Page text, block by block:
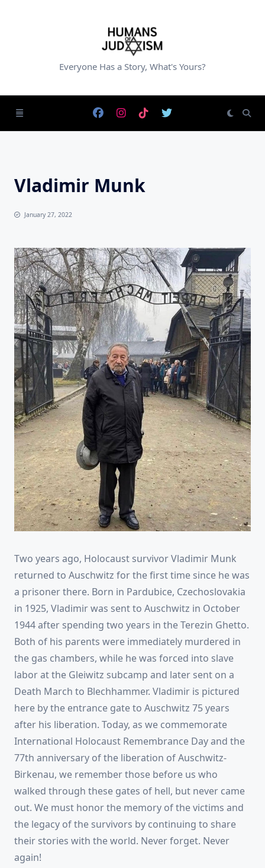
Everyone Has a Story, What's Yours?
Vladimir Munk
January 27, 2022
Two years ago, Holocaust survivor Vladimir Munk
returned to Auschwitz for the first time since he was
a prisoner there. Born in Pardubice, Czechoslovakia
in 1925, Vladimir was sent to Auschwitz in October
1944 after spending two years in the Terezin Ghetto.
Both of his parents were immediately murdered in
the gas chambers, while he was forced into slave
labor at the Gleiwitz subcamp and later sent on a
Death March to Blechhammer. Vladimir is pictured
here by the entrance gate to Auschwitz 75 years
after his liberation. Today, as we commemorate
International Holocaust Remembrance Day and the
77th anniversary of the liberation of Auschwitz-
Birkenau, we remember those before us who
walked through these gates of hell, but never came
out. We must honor the memory of the victims and
the legacy of the survivors by continuing to share
their stories with the world. Never forget. Never
again!